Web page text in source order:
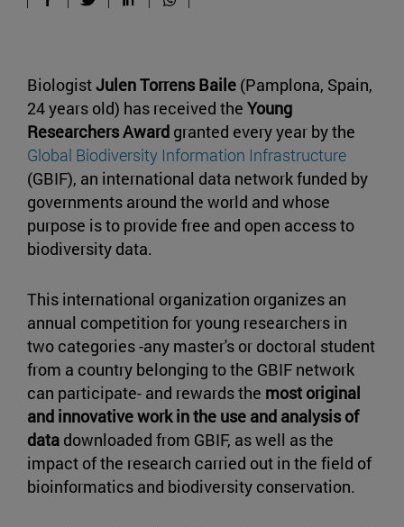
BiologistJulen Torrens Baile (Pamplona, Spain,
24 years old) has received the Young
Researchers Award granted every year by the
Global Biodiversity Information Infrastructure
(GBIF), an international data network funded by
governments around the world and whose
purpose is to provide free and open access to
biodiversity data.
This international organization organizes an
annual competition for young researchers in
two categories -any master's or doctoral student
from a country belonging to the GBIF network
can participate- and rewards the most original
and innovative work in the use and analysis of
data downloaded from GBIF, as well as the
impact of the research carried out in the field of
bioinformatics and biodiversity conservation.